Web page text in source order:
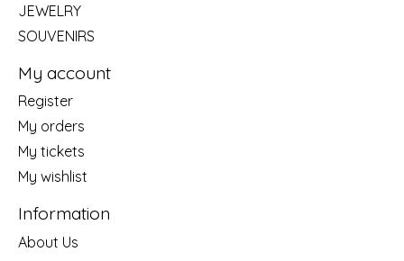
JEWELRY
SOUVENIRS
My account
Register
My orders
My tickets
My wishlist
Information
About Us